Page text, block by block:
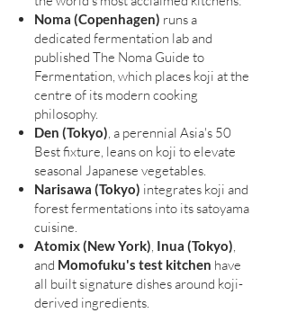
Noma (Copenhagen) runs a
dedicated fermentation lab and
published The Noma Guide to
Fermentation, which places koji at the
centre of its modern cooking
philosophy.
Den (Tokyo), a perennial Asia's 50
Best fixture, leans on koji to elevate
seasonal Japanese vegetables.
Narisawa (Tokyo) integrates koji and
forest fermentations into its satoyama
cuisine.
Atomix (New York), Inua (Tokyo),
and Momofuku's test kitchen have
all built signature dishes around koji-
derived ingredients.